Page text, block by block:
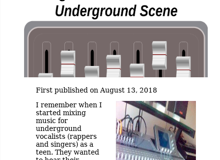
First published on August 13, 2018
I remember when I
started mixing
music for
underground
vocalists (rappers
and singers) as a
teen. They wanted